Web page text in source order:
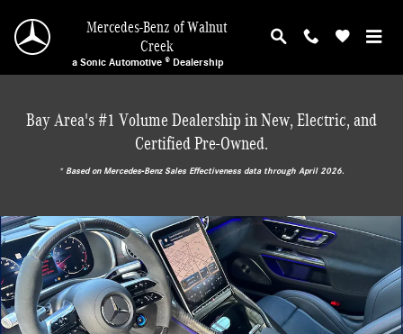
Mercedes-Benz of Walnut
Creek
a Sonic Automotive ® Dealership
Bay Area's #1 Volume Dealership in New, Electric, and
Certified Pre-Owned.
* ‎Based on Mercedes-Benz Sales Effectiveness data through April 2026.
Certified 2024 Mercedes-Benz SL AMG 63 Roadster Convertible Photo 1 of 26